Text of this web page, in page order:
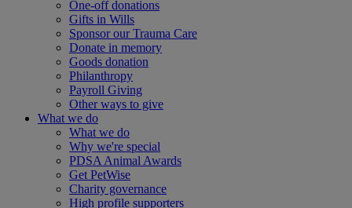
One-off donations
Gifts in Wills
Sponsor our Trauma Care
Donate in memory
Goods donation
Philanthropy
Payroll Giving
Other ways to give
What we do
What we do
Why we're special
PDSA Animal Awards
Get PetWise
Charity governance
High profile supporters